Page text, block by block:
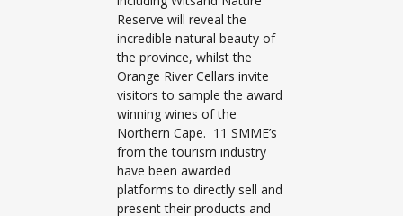
Reserve will reveal the
incredible natural beauty of
the province, whilst the
Orange River Cellars invite
visitors to sample the award
winning wines of the
Northern Cape. 11 SMME’s
from the tourism industry
have been awarded
platforms to directly sell and
present their products and